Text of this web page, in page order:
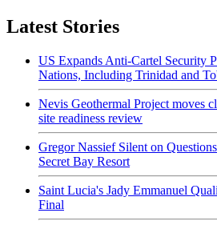
Latest Stories
US Expands Anti-Cartel Security
Nations, Including Trinidad and
Nevis Geothermal Project moves
site readiness review
Gregor Nassief Silent on
Secret Bay Resort
Saint Lucia's Jady Emmanuel
Final